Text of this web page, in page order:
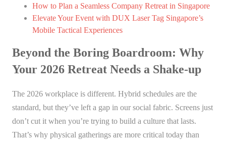
How to Plan a Seamless Company Retreat in Singapore
Elevate Your Event with DUX Laser Tag Singapore’s
Mobile Tactical Experiences
Beyond the Boring Boardroom: Why
Your 2026 Retreat Needs a Shake-up
The 2026 workplace is different. Hybrid schedules are the
standard, but they’ve left a gap in our social fabric. Screens just
don’t cut it when you’re trying to build a culture that lasts.
That’s why physical gatherings are more critical today than